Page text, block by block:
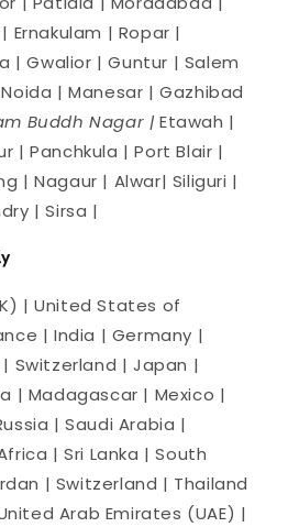
Ernakulam | Ropar |
| Gwalior | Guntur | Salem
| Manesar | Gazhibad
Buddh Nagar |Etawah |
| Panchkula | Port Blair |
| Nagaur | Alwar| Siliguri |
| Sirsa |
| United States of
| India | Germany |
Switzerland | Japan |
| Madagascar | Mexico |
| Saudi Arabia |
| Sri Lanka | South
| Switzerland | Thailand
Arab Emirates (UAE) |